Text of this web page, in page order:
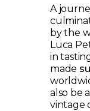
A
by the
Luca
in
made
also be
vintage